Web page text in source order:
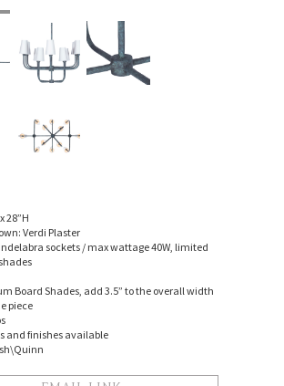
28”H
Verdi Plaster
sockets / max wattage 40W, limited
Board Shades, add 3.5” to the overall width
piece
and finishes available